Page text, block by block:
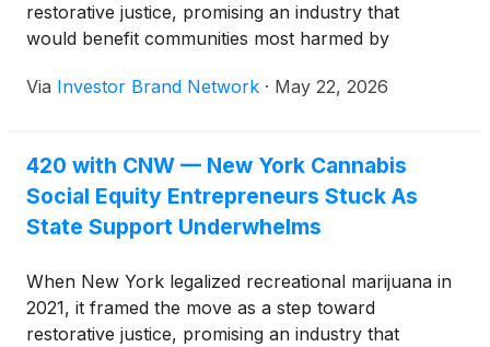
restorative justice, promising an industry that
would benefit communities most harmed by
Via Investor Brand Network · May 22, 2026
420 with CNW — New York Cannabis
Social Equity Entrepreneurs Stuck As
State Support Underwhelms
When New York legalized recreational marijuana in
2021, it framed the move as a step toward
restorative justice, promising an industry that